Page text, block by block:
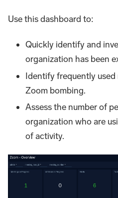
Use this dashboard to:
Quickly identify and
organization has been
Identify frequently
Zoom bombing.
Assess the number of
organization who are
of activity.